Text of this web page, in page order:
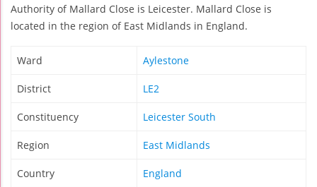
Authority of Mallard Close is Leicester. Mallard Close is
located in the region of East Midlands in England.
Ward Aylestone
District LE2
Constituency Leicester South
Region East Midlands
Country England